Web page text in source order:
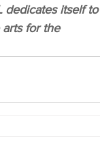
dedicates itself to
arts for the